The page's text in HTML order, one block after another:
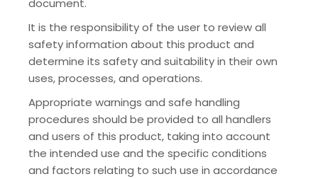
document.
It is the responsibility of the user to review all
safety information about this product and
determine its safety and suitability in their own
uses, processes, and operations.
Appropriate warnings and safe handling
procedures should be provided to all handlers
and users of this product, taking into account
the intended use and the specific conditions
and factors relating to such use in accordance